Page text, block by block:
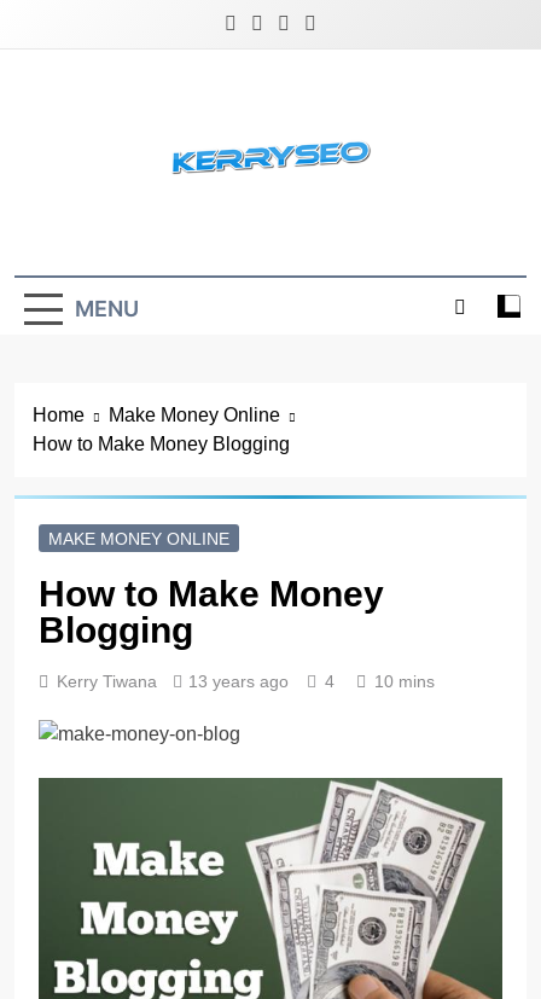
MENU
Home
Make Money Online
How to Make Money Blogging
MAKE MONEY ONLINE
How to Make Money
Blogging
Kerry Tiwana 13 years ago 4 10 mins